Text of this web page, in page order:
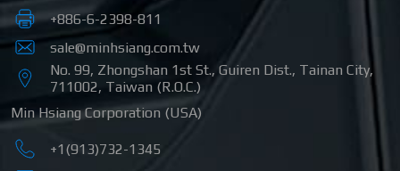
+886-6-2398-811
sale@minhsiang.com.tw
No. 99, Zhongshan 1st St., Guiren Dist., Tainan City,
711002, Taiwan (R.O.C.)
Min Hsiang Corporation (USA)
+1(913)732-1345